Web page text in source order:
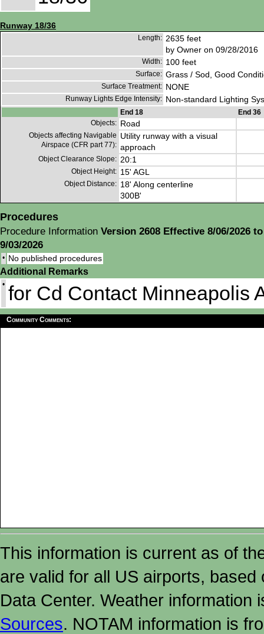
Runway 18/36
Length: 2635 feet
by Owner on 09/28/2016
Width: 100 feet
Surface: Grass / Sod, Good
Surface Treatment: NONE
Runway Lights Edge Intensity: Non-standard Lighting
End 18
End 36
Objects: Road
Objects affecting Navigable
Airspace (CFR part 77):
Utility runway with a visual
approach
Object Clearance Slope: 20:1
Object Height: 15' AGL
Object Distance: 18' Along centerline
300B'
Procedures
Procedure Information Version 2608 Effective 8/06/2026 to
9/03/2026
• No published procedures
Additional Remarks
• for Cd Contact Minneapolis
Community Comments:
This information is current as of
are valid for all US airports,
Data Center. Weather
Sources. NOTAM information is